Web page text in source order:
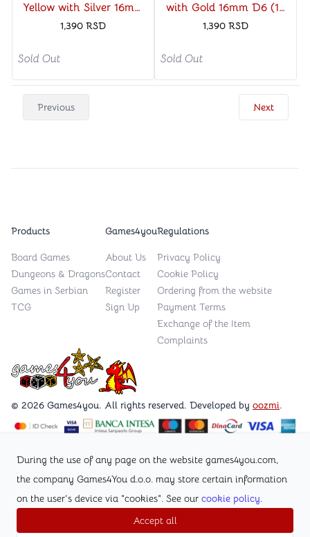
During the use of any page on the website games4you.com,
the company Games4You d.o.o. may store certain information
on the user's device via "cookies". See our cookie policy.
Accept all
Yellow with Silver 16mm
D6 (12 Dice)
1,390 RSD
Sold Out
with Gold 16mm D6 (12
Dice)
1,390 RSD
Sold Out
Previous Next
Games4you logo
© 2026 Games4you. All rights reserved. Developed by oozmi.
Visit Facebook page /Games4you.rs
Follow Instagram profile @games4yours
Products
Board Games
Dungeons & Dragons
Games in Serbian
TCG
Games4you
About Us
Contact
Register
Sign Up
Regulations
Privacy Policy
Cookie Policy
Ordering from the website
Payment Terms
Exchange of the Item
Complaints